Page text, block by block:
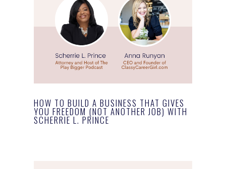
HOW TO BUILD A BUSINESS THAT GIVES
YOU FREEDOM (NOT ANOTHER JOB) WITH
SCHERRIE L. PRINCE